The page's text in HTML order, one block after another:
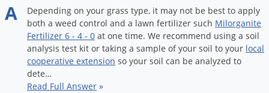
A Depending on your grass type, it may not be best to apply
both a weed control and a lawn fertilizer such Milorganite
Fertilizer 6 - 4 - 0 at one time. We recommend using a soil
analysis test kit or taking a sample of your soil to your local
cooperative extension so your soil can be analyzed to
dete…
Read Full Answer »